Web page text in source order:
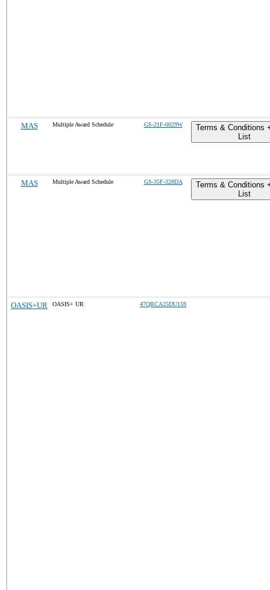
MAS Multiple Award Schedule GS-21F-0029W
Terms & Conditions
List
MAS Multiple Award Schedule GS-35F-328DA
Terms & Conditions
List
OASIS+UR OASIS+ UR 47QRCA25DU159